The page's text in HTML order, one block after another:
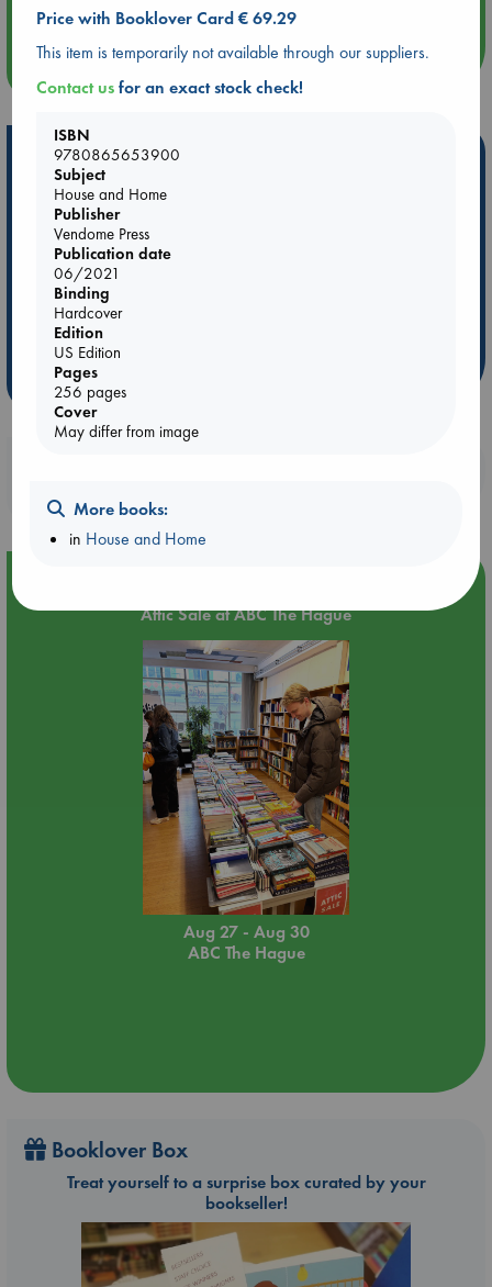
Hot Highlights
Be inspired by books chosen because they are popular, current or
personal favorites!
ABC Favorites
Star Wars
ABC Bestsellers - July
ABC The Hague Book Club
Weird Book of the Week
Attic Sale at ABC The Hague
Aug 27 - Aug 30
ABC The Hague
Booklover Box
Treat yourself to a surprise box curated by your
bookseller!
Price with Booklover Card € 69.29
This item is temporarily not available through our suppliers.
Contact usfor an exact stock check!
ISBN
9780865653900
Subject
House and Home
Publisher
Vendome Press
Publication date
06/2021
Binding
Hardcover
Edition
US Edition
Pages
256 pages
Cover
May differ from image
More books:
in House and Home